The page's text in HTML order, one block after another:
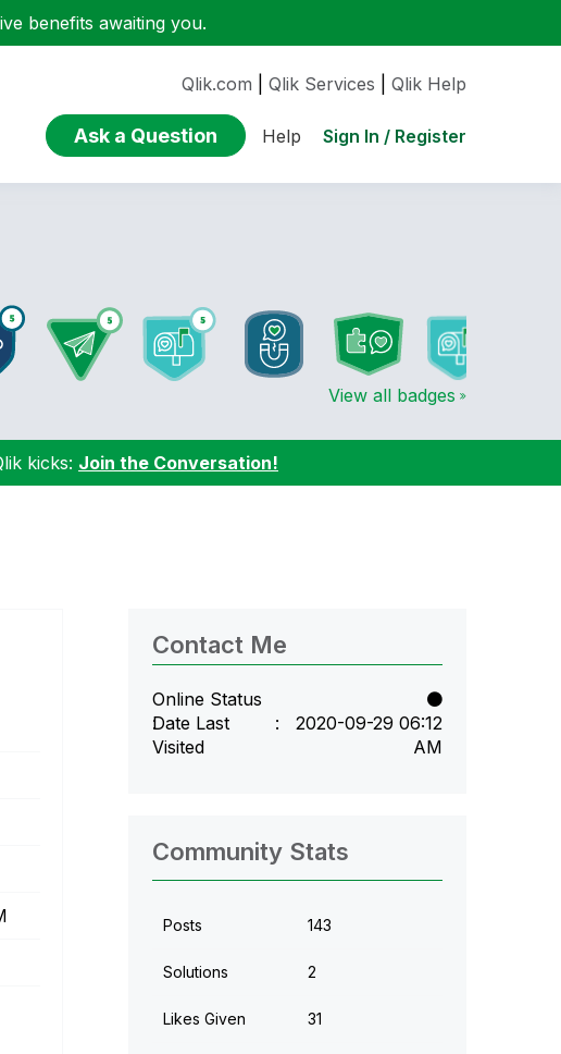
benefits awaiting you.
Qlik.com Qlik Services Qlik Help
Ask a Question Help Sign In / Register
View all badges
kicks: Join the Conversation!
Contact Me
Online Status
Date Last
Visited
‎2020-09-29 06:12
AM
Community Stats
Posts 143
Solutions 2
Likes Given 31